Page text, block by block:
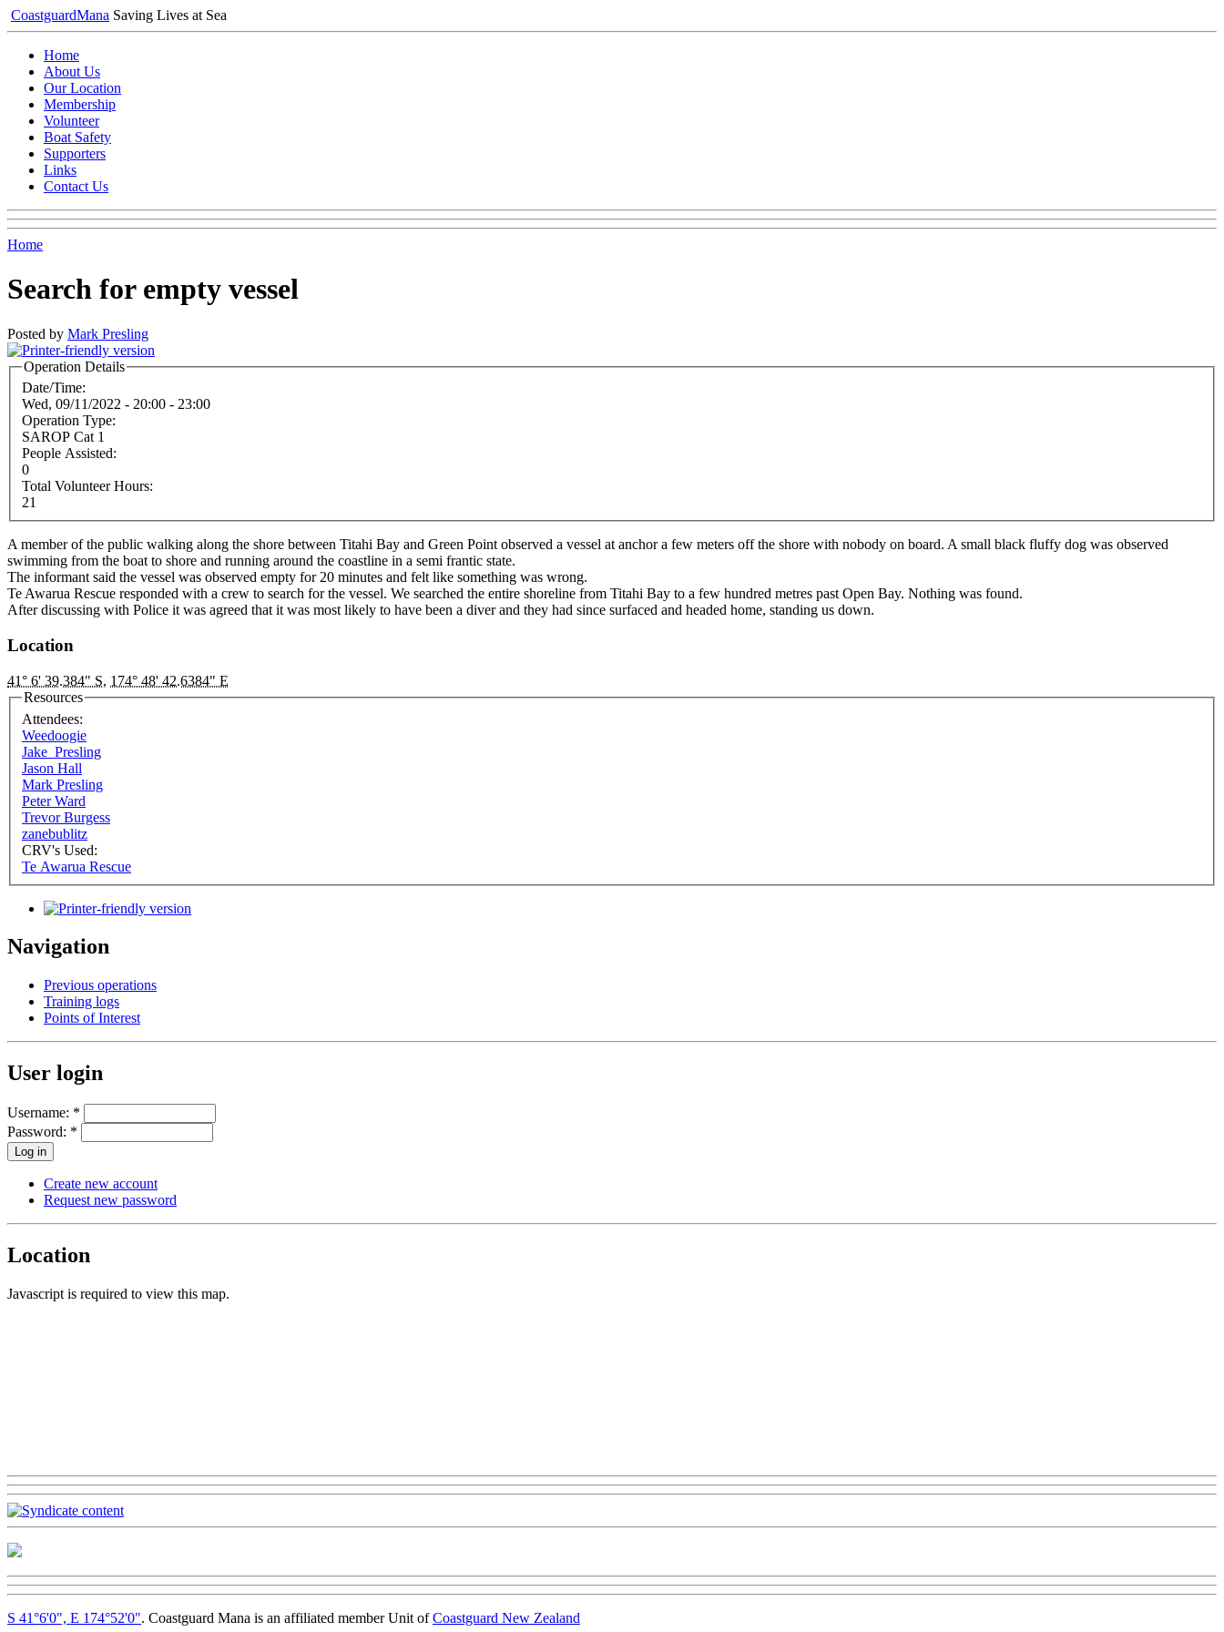
CoastguardMana Saving Lives at Sea
Home
About Us
Our Location
Membership
Volunteer
Boat Safety
Supporters
Links
Contact Us
Home
Search for empty vessel
Posted by Mark Presling
Operation Details
Date/Time:
Wed, 09/11/2022 - 20:00 - 23:00
Operation Type:
SAROP Cat 1
People Assisted:
0
Total Volunteer Hours:
21
A member of the public walking along the shore between Titahi Bay and Green Point observed a vessel at anchor a few meters off the shore with nobody on board. A small black fluffy dog was observed
swimming from the boat to shore and running around the coastline in a semi frantic state.
The informant said the vessel was observed empty for 20 minutes and felt like something was wrong.
Te Awarua Rescue responded with a crew to search for the vessel. We searched the entire shoreline from Titahi Bay to a few hundred metres past Open Bay. Nothing was found.
After discussing with Police it was agreed that it was most likely to have been a diver and they had since surfaced and headed home, standing us down.
Location
41° 6' 39.384" S, 174° 48' 42.6384" E
Resources
Attendees:
Weedoogie
Jake_Presling
Jason Hall
Mark Presling
Peter Ward
Trevor Burgess
zanebublitz
CRV's Used:
Te Awarua Rescue
Navigation
Previous operations
Training logs
Points of Interest
User login
Username: *
Password: *
Create new account
Request new password
Location
Javascript is required to view this map.
S 41°6'0", E 174°52'0". Coastguard Mana is an affiliated member Unit ofCoastguard New Zealand